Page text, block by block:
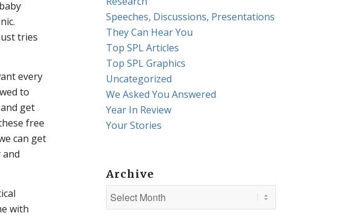
tries
every
to
get
free
can get
and
with
Speeches, Discussions, Presentations
They Can Hear You
Top SPL Articles
Top SPL Graphics
Uncategorized
We Asked You Answered
Year In Review
Your Stories
Archive